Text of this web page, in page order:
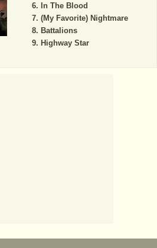
In The Blood
(My Favorite) Nightmare
Battalions
Highway Star